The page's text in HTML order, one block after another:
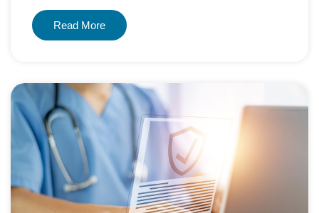
Read More